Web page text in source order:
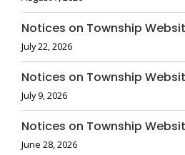
Notices on Township
July 22, 2026
Notices on Township
July 9, 2026
Notices on Township
June 28, 2026